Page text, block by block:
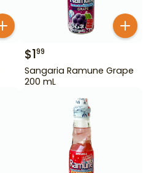
$199
Sangaria Ramune Grape
200 mL